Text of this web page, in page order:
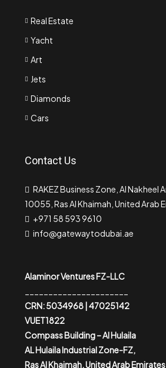
Real Estate
Yacht
Art
Jets
Diamonds
Cars
Contact Us
RAKEZ Business Zone, Al Nakheel
10055, Ras Al Khaimah, United Arab
+971 58 593 9610
info@gatewaytodubai.ae
Alaminor Ventures FZ-LLC
CRN: 5034968 | 47025142
VUET1822
Compass Building – Al Hulaila
AL Hulaila Industrial Zone-FZ,
Ras Al Khaimah, United Arab Emirates